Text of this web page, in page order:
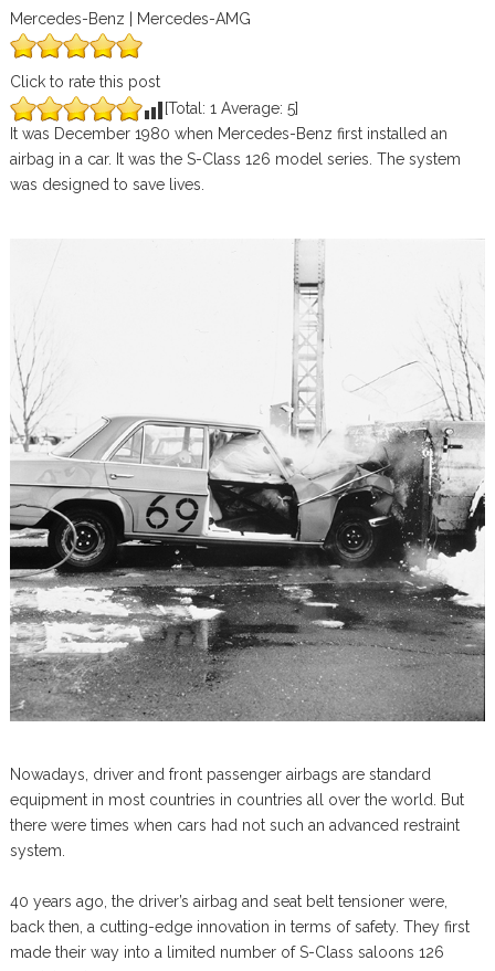
Mercedes-Benz | Mercedes-AMG
Click to rate this post
[Total: 1 Average: 5]
It was December 1980 when Mercedes-Benz first installed an
airbag in a car. It was the S-Class 126 model series. The system
was designed to save lives.
Nowadays, driver and front passenger airbags are standard
equipment in most countries in countries all over the world. But
there were times when cars had not such an advanced restraint
system.
40 years ago, the driver’s airbag and seat belt tensioner were,
back then, a cutting-edge innovation in terms of safety. They first
made their way into a limited number of S-Class saloons 126